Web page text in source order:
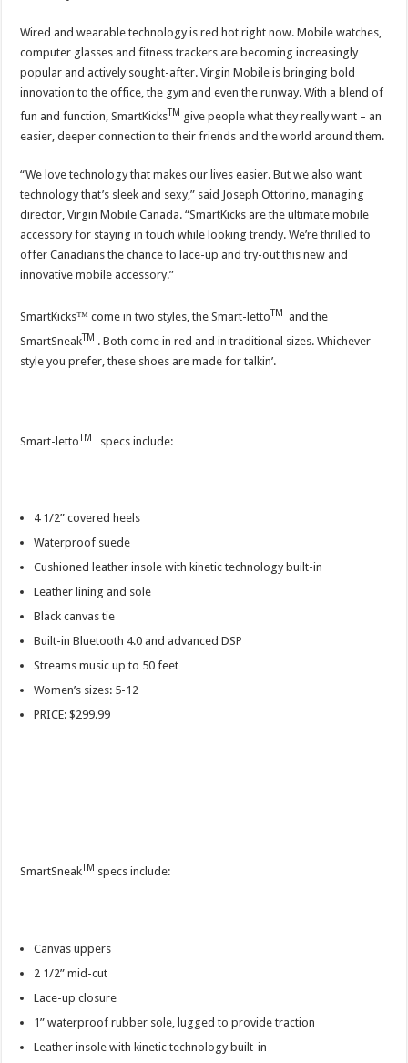
Wired and wearable technology is red hot right now. Mobile watches,
computer glasses and fitness trackers are becoming increasingly
popular and actively sought-after. Virgin Mobile is bringing bold
innovation to the office, the gym and even the runway. With a blend of
fun and function, SmartKicksTM give people what they really want – an
easier, deeper connection to their friends and the world around them.
“We love technology that makes our lives easier. But we also want
technology that’s sleek and sexy,” said Joseph Ottorino, managing
director, Virgin Mobile Canada. “SmartKicks are the ultimate mobile
accessory for staying in touch while looking trendy. We’re thrilled to
offer Canadians the chance to lace-up and try-out this new and
innovative mobile accessory.”
SmartKicks™ come in two styles, the Smart-lettoTM
and the
SmartSneakTM . Both come in red and in traditional sizes. Whichever
style you prefer, these shoes are made for talkin’.
Smart-lettoTM specs include:
4 1/2” covered heels
Waterproof suede
Cushioned leather insole with kinetic technology built-in
Leather lining and sole
Black canvas tie
Built-in Bluetooth 4.0 and advanced DSP
Streams music up to 50 feet
Women’s sizes: 5-12
PRICE: $299.99
SmartSneakTM specs include:
Canvas uppers
2 1/2” mid-cut
Lace-up closure
1” waterproof rubber sole, lugged to provide traction
Leather insole with kinetic technology built-in